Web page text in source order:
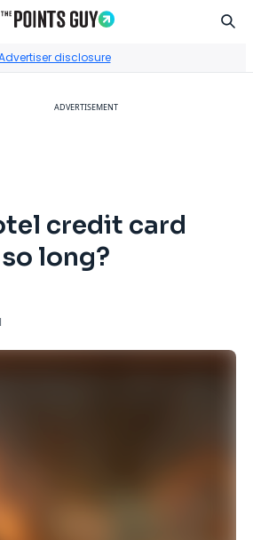
disclosure
ADVERTISEMENT
credit card
long?